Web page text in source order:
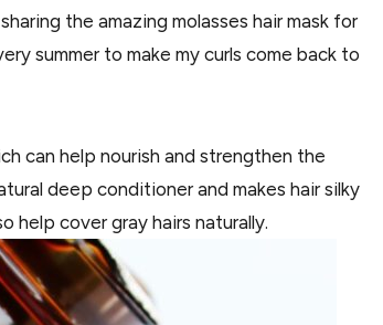
the amazing molasses hair mask for
summer to make my curls come back to
can help nourish and strengthen the
deep conditioner and makes hair silky
help cover gray hairs naturally.